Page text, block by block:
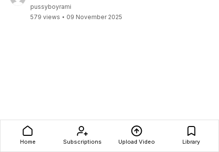
Home Subscriptions Upload Video Library
pussyboyrami
579 views
09 November 2025